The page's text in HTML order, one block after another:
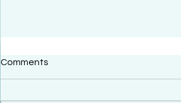
#2409
“This is the message we had heard
Comments